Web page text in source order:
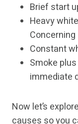
Brief start
Heavy
Concerning
Constant
Smoke
immediate
Now let’s
causes so you